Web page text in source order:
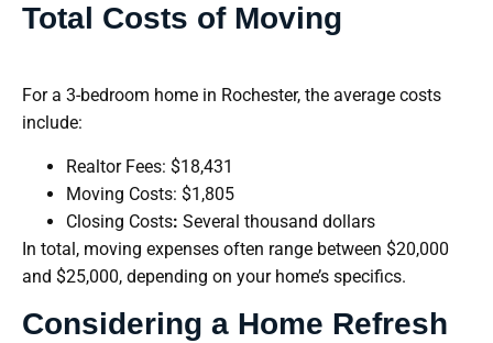
Total Costs of Moving
For a 3-bedroom home in Rochester, the average costs
include:
Realtor Fees: $18,431
Moving Costs: $1,805
Closing Costs: Several thousand dollars
In total, moving expenses often range between $20,000
and $25,000, depending on your home’s specifics.
Considering a Home Refresh